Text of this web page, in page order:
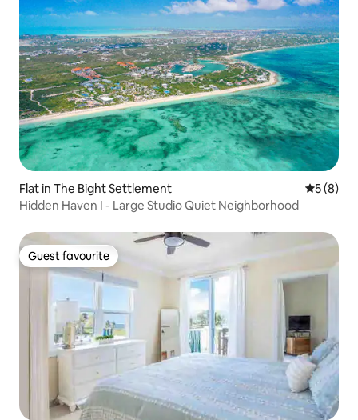
Flat in The Bight Settlement 5 out of
5 (8)
Hidden Haven I - Large Studio Quiet Neighborhood
Guest favourite
Guest favourite